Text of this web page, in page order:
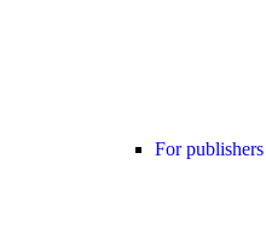
For publishers